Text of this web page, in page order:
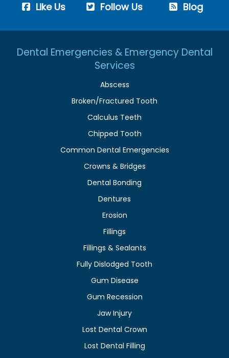
Like Us Follow Us Blog
Dental Emergencies & Emergency Dental
Services
Abscess
Broken/Fractured Tooth
Calculus Teeth
Chipped Tooth
Common Dental Emergencies
Crowns & Bridges
Dental Bonding
Dentures
Erosion
Fillings
Fillings & Sealants
Fully Dislodged Tooth
Gum Disease
Gum Recession
Jaw Injury
Lost Dental Crown
Lost Dental Filling